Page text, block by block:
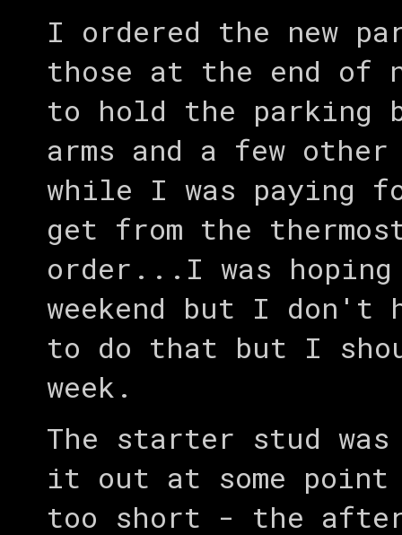
I ordered the new
those at the end of
to hold the parking
arms and a few
while I was paying
get from the
order...I was
weekend but I don't
to do that but I
week.
The starter stud
it out at some point
too short - the